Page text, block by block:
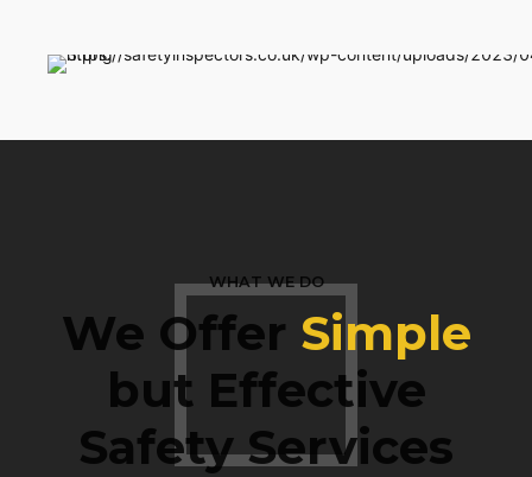
WHAT WE DO
We Offer Simple
but Effective
Safety Services